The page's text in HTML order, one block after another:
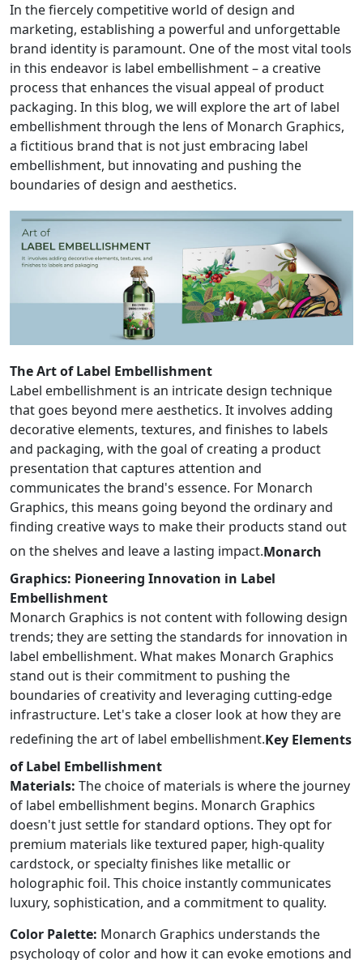
In the fiercely competitive world of design and
marketing, establishing a powerful and unforgettable
brand identity is paramount. One of the most vital tools
in this endeavor is label embellishment – a creative
process that enhances the visual appeal of product
packaging. In this blog, we will explore the art of label
embellishment through the lens of Monarch Graphics,
a fictitious brand that is not just embracing label
embellishment, but innovating and pushing the
boundaries of design and aesthetics.
The Art of Label Embellishment
Label embellishment is an intricate design technique
that goes beyond mere aesthetics. It involves adding
decorative elements, textures, and finishes to labels
and packaging, with the goal of creating a product
presentation that captures attention and
communicates the brand's essence. For Monarch
Graphics, this means going beyond the ordinary and
finding creative ways to make their products stand out
on the shelves and leave a lasting impact.Monarch
Graphics: Pioneering Innovation in Label
Embellishment
Monarch Graphics is not content with following design
trends; they are setting the standards for innovation in
label embellishment. What makes Monarch Graphics
stand out is their commitment to pushing the
boundaries of creativity and leveraging cutting-edge
infrastructure. Let's take a closer look at how they are
redefining the art of label embellishment.Key Elements
of Label Embellishment
Materials: The choice of materials is where the journey
of label embellishment begins. Monarch Graphics
doesn't just settle for standard options. They opt for
premium materials like textured paper, high-quality
cardstock, or specialty finishes like metallic or
holographic foil. This choice instantly communicates
luxury, sophistication, and a commitment to quality.
Color Palette: Monarch Graphics understands the
psychology of color and how it can evoke emotions and